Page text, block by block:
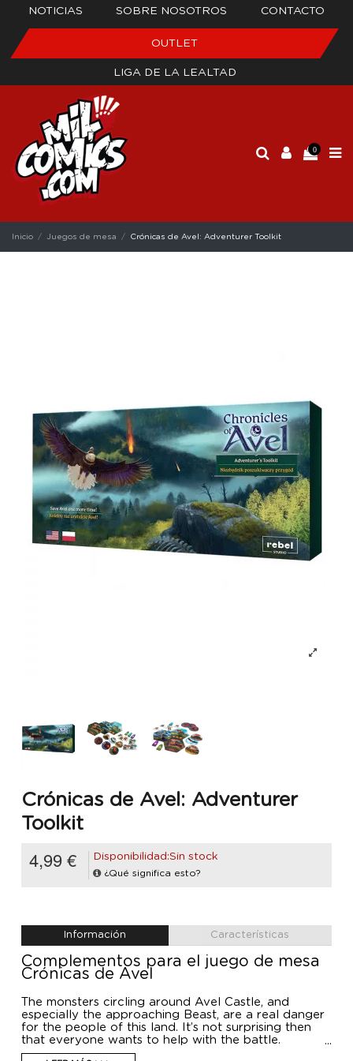
NOTICIAS SOBRE NOSOTROS CONTACTO
OUTLET
LIGA DE LA LEALTAD
0
Inicio Juegos de mesa Crónicas de Avel: Adventurer Toolkit
Crónicas de Avel: Adventurer
Toolkit
4,99 € Disponibilidad:Sin stock
¿Qué significa esto?
Información Características
Complementos para el juego de mesa
Crónicas de Avel
The monsters circling around Avel Castle, and
especially the approaching Beast, are a real danger
for the people of this land. It’s not surprising then
that everyone wants to help with the battle.
Craftsmen are crafting items, dwarves are building